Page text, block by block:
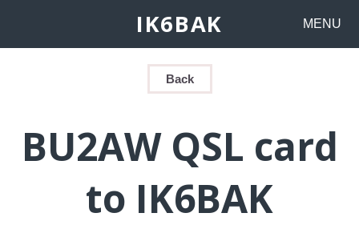
IK6BAK MENU
Back
BU2AW QSL card
to IK6BAK